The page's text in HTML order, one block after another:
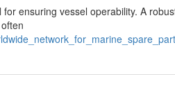
ensuring vessel operability. A